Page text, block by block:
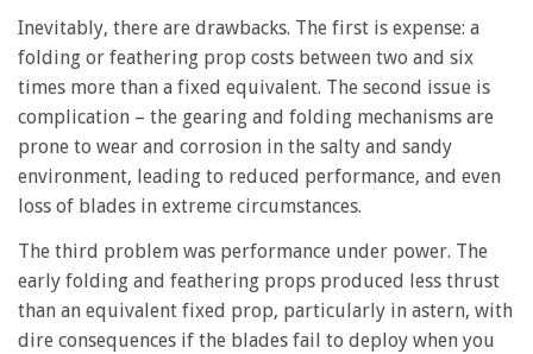
Inevitably, there are drawbacks. The first is expense: a
folding or feathering prop costs between two and six
times more than a fixed equivalent. The second issue is
complication – the gearing and folding mechanisms are
prone to wear and corrosion in the salty and sandy
environment, leading to reduced performance, and even
loss of blades in extreme circumstances.
The third problem was performance under power. The
early folding and feathering props produced less thrust
than an equivalent fixed prop, particularly in astern, with
dire consequences if the blades fail to deploy when you